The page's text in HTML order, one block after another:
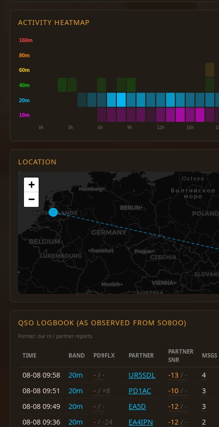
ACTIVITY HEATMAP
LOCATION
+
−
QSO LOGBOOK (AS OBSERVED FROM SO8OO)
Format: our rx / partner reports
TIME BAND PD9FLX PARTNER
PARTNER
SNR
MSGS
08-08 09:58 20m - / - UR5SDL -13 / -
4
08-08 09:51
20m - / +8 PD1AC -10 / -
3
08-08 09:49
20m - / - EA5D -12 / -
3
08-08 09:36
20m - / -24 EA4IPN -12 / -
2